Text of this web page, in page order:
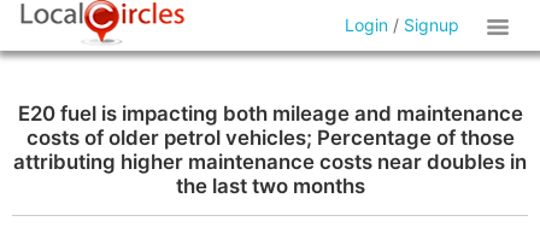
Login / Signup
E20 fuel is impacting both mileage and maintenance
costs of older petrol vehicles; Percentage of those
attributing higher maintenance costs near doubles in
the last two months